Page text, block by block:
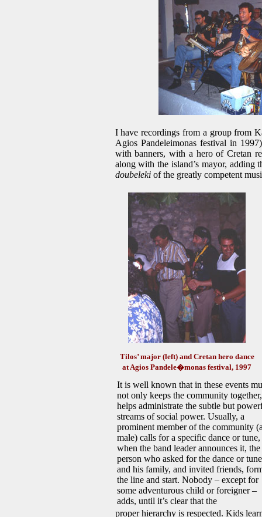
I have recordings from a group from
Agios Pandeleimonas festival in
with banners, with a hero of Cretan
along with the island’s mayor,
doubelekiof the greatly competent
Tilos’ major (left) and Cretan hero dance
at Agios Pandele�monas festival, 1997
It is well known that in these events
not only keeps the community
helps administrate the subtle but
streams of social power. Usually, a
prominent member of the community
male) calls for a specific dance or tune,
when the band leader announces it, the
person who asked for the dance or
and his family, and invited friends,
the line and start. Nobody – except for
some adventurous child or foreigner –
adds, until it’s clear that the
proper hierarchy is respected. Kids